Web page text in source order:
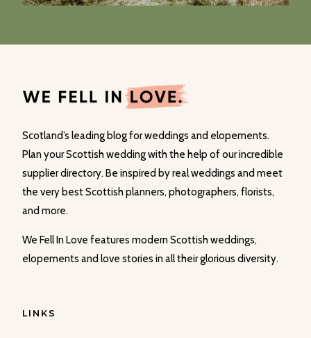
Scotland’s leading blog for weddings and elopements.
Plan your Scottish wedding with the help of our incredible
supplier directory. Be inspired by real weddings and meet
the very best Scottish planners, photographers, florists,
and more.
We Fell In Love features modern Scottish weddings,
elopements and love stories in all their glorious diversity.
LINKS